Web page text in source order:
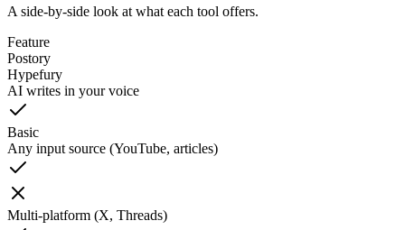
A side-by-side look at what each tool offers.
Feature
Postory
Hypefury
AI writes in your voice
Basic
Any input source (YouTube, articles)
Multi-platform (X, Threads)